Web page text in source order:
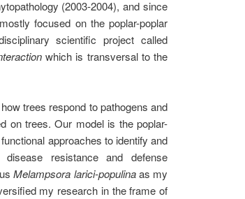
(2003-2004), and since
focused on the poplar-poplar
scientific project called
which is transversal to the
trees respond to pathogens and
on trees. Our model is the poplar-
approaches to identify and
resistance and defense
Melampsora larici-populinaas my
my research in the frame of